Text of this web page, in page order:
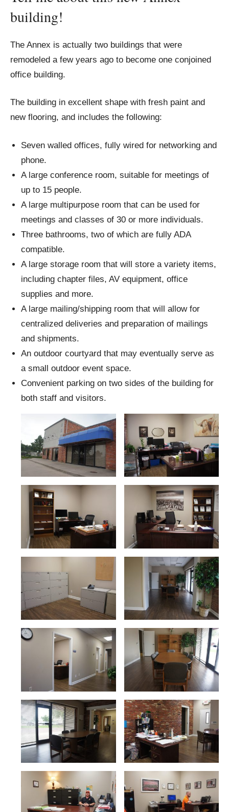
building!
The Annex is actually two buildings that were
remodeled a few years ago to become one conjoined
office building.
The building in excellent shape with fresh paint and
new flooring, and includes the following:
Seven walled offices, fully wired for networking and
phone.
A large conference room, suitable for meetings of
up to 15 people.
A large multipurpose room that can be used for
meetings and classes of 30 or more individuals.
Three bathrooms, two of which are fully ADA
compatible.
A large storage room that will store a variety items,
including chapter files, AV equipment, office
supplies and more.
A large mailing/shipping room that will allow for
centralized deliveries and preparation of mailings
and shipments.
An outdoor courtyard that may eventually serve as
a small outdoor event space.
Convenient parking on two sides of the building for
both staff and visitors.